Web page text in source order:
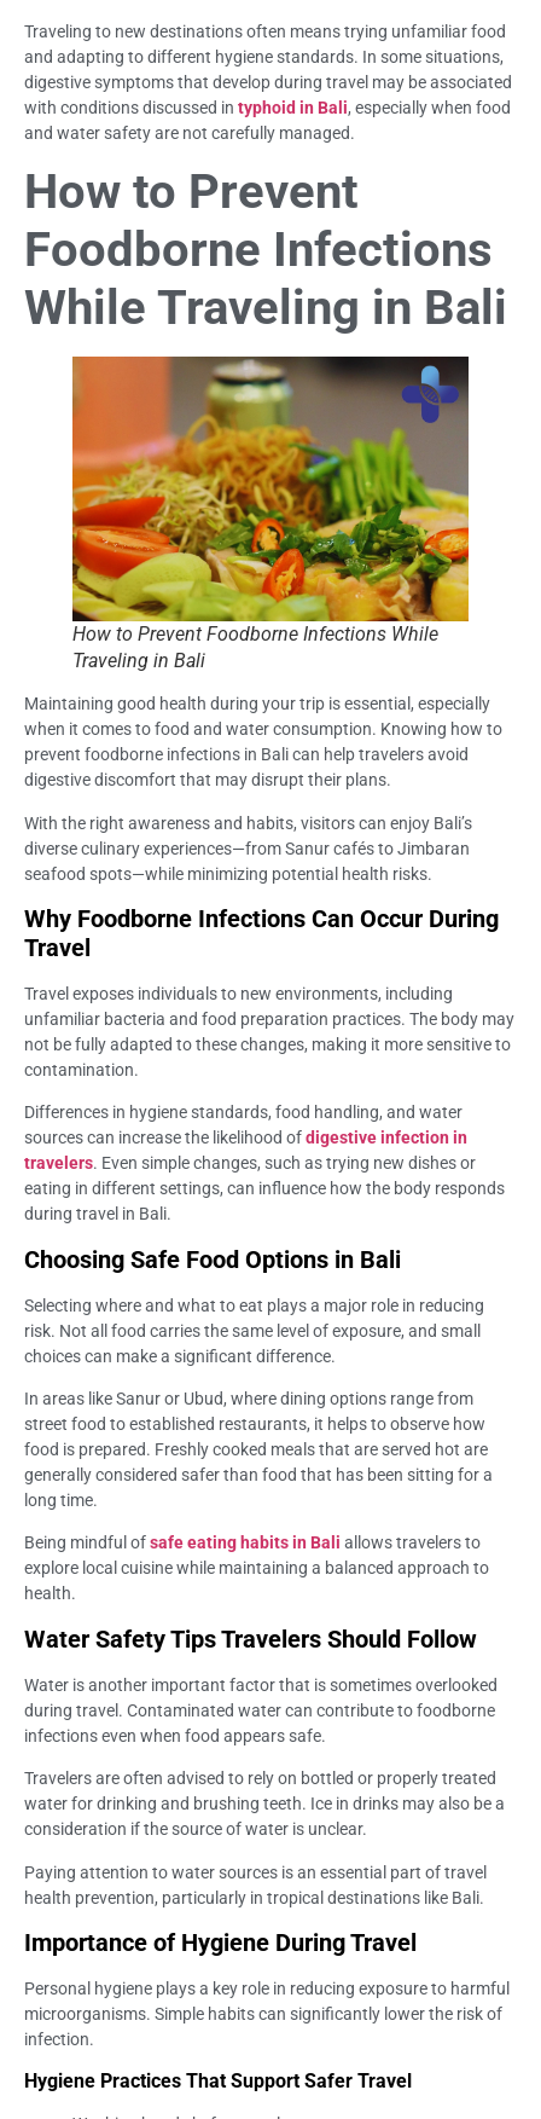
Traveling to new destinations often means trying unfamiliar food
and adapting to different hygiene standards. In some situations,
digestive symptoms that develop during travel may be associated
with conditions discussed in typhoid in Bali, especially when food
and water safety are not carefully managed.
How to Prevent
Foodborne Infections
While Traveling in Bali
How to Prevent Foodborne Infections While
Traveling in Bali
Maintaining good health during your trip is essential, especially
when it comes to food and water consumption. Knowing how to
prevent foodborne infections in Bali can help travelers avoid
digestive discomfort that may disrupt their plans.
With the right awareness and habits, visitors can enjoy Bali’s
diverse culinary experiences—from Sanur cafés to Jimbaran
seafood spots—while minimizing potential health risks.
Why Foodborne Infections Can Occur During
Travel
Travel exposes individuals to new environments, including
unfamiliar bacteria and food preparation practices. The body may
not be fully adapted to these changes, making it more sensitive to
contamination.
Differences in hygiene standards, food handling, and water
sources can increase the likelihood ofdigestive infection in
travelers. Even simple changes, such as trying new dishes or
eating in different settings, can influence how the body responds
during travel in Bali.
Choosing Safe Food Options in Bali
Selecting where and what to eat plays a major role in reducing
risk. Not all food carries the same level of exposure, and small
choices can make a significant difference.
In areas like Sanur or Ubud, where dining options range from
street food to established restaurants, it helps to observe how
food is prepared. Freshly cooked meals that are served hot are
generally considered safer than food that has been sitting for a
long time.
Being mindful ofsafe eating habits in Bali allows travelers to
explore local cuisine while maintaining a balanced approach to
health.
Water Safety Tips Travelers Should Follow
Water is another important factor that is sometimes overlooked
during travel. Contaminated water can contribute to foodborne
infections even when food appears safe.
Travelers are often advised to rely on bottled or properly treated
water for drinking and brushing teeth. Ice in drinks may also be a
consideration if the source of water is unclear.
Paying attention to water sources is an essential part of travel
health prevention, particularly in tropical destinations like Bali.
Importance of Hygiene During Travel
Personal hygiene plays a key role in reducing exposure to harmful
microorganisms. Simple habits can significantly lower the risk of
infection.
Hygiene Practices That Support Safer Travel